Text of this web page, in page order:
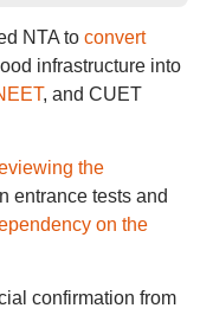
NTA to convert
infrastructure into
, and CUET
the
entrance tests and
on the
confirmation from